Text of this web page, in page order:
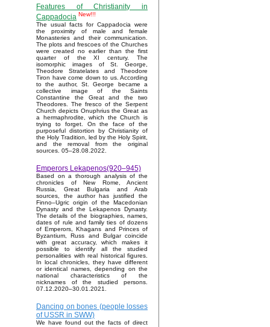
Features of Christianity in
Cappadocia New!!!
The usual facts for Cappadocia were
the proximity of male and female
Monasteries and their communication.
The plots and frescoes of the Churches
were created no earlier than the first
quarter of the XI century. The
isomorphic images of St. George,
Theodore Stratelates and Theodore
Tiron have come down to us. According
to the author, St. George became a
collective image of the Saints
Constantine the Great and the two
Theodores. The fresco of the Serpent
Church depicts Onuphrius the Great as
a hermaphrodite, which the Church is
trying to forget. On the face of the
purposeful distortion by Christianity of
the Holy Tradition, led by the Holy Spirit,
and the removal from the original
sources. 05–28.08.2022.
Emperors Lekapenos(920–945)
Based on a thorough analysis of the
chronicles of New Rome, Ancient
Russia, Great Bulgaria and Arab
sources, the author has justified the
Finno–Ugric origin of the Macedonian
Dynasty and the Lekapenos Dynasty.
The details of the biographies, names,
dates of rule and family ties of dozens
of Emperors, Khagans and Princes of
Byzantium, Russ and Bulgar coincide
with great accuracy, which makes it
possible to identify all the studied
personalities with real historical figures.
In local chronicles, they have different
or identical names, depending on the
national characteristics of the
nicknames of the studied persons.
07.12.2020–30.01.2021.
Dancing on bones (people losses
of USSR in SWW)
We have found out the facts of direct